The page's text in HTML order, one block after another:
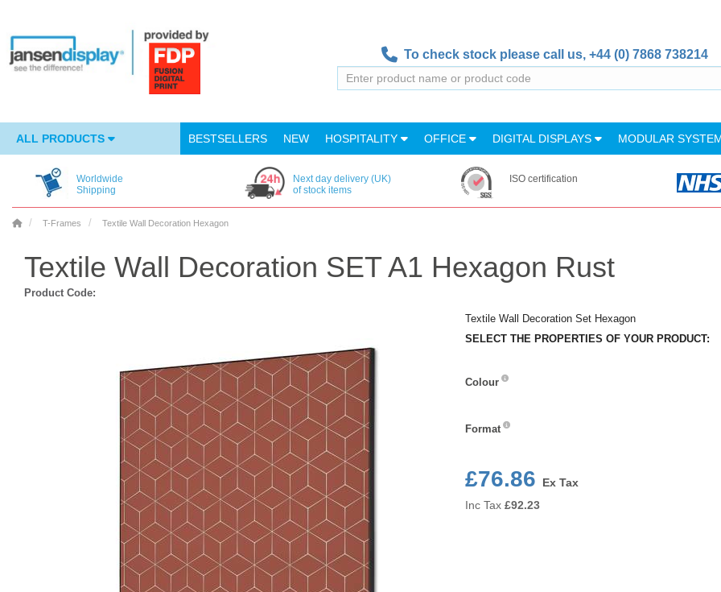
To check stock please call us, +44 (0) 7868 738214
ALL PRODUCTS BESTSELLERS NEW HOSPITALITY OFFICE DIGITAL DISPLAYS MODULAR
Worldwide
Shipping
Next day delivery (UK)
of stock items
ISO certification
T-Frames Textile Wall Decoration Hexagon
Textile Wall Decoration SET A1 Hexagon Rust
Product Code:
Textile Wall Decoration Set Hexagon
SELECT THE PROPERTIES OF YOUR PRODUCT:
Colour
Format
£76.86
Ex Tax
Inc Tax £92.23